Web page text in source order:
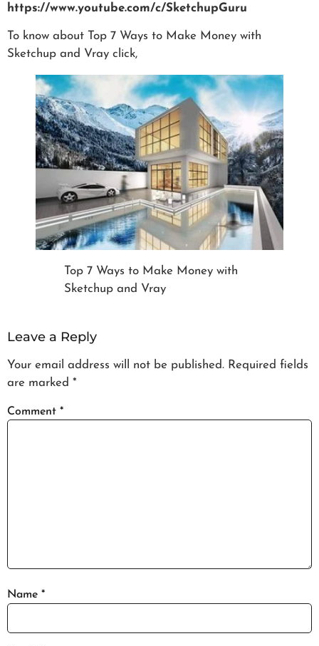
https://www.youtube.com/c/SketchupGuru
To know about Top 7 Ways to Make Money with
Sketchup and Vray click,
Top 7 Ways to Make Money with
Sketchup and Vray
Leave a Reply
Your email address will not be published. Required fields
are marked *
Comment *
Name *